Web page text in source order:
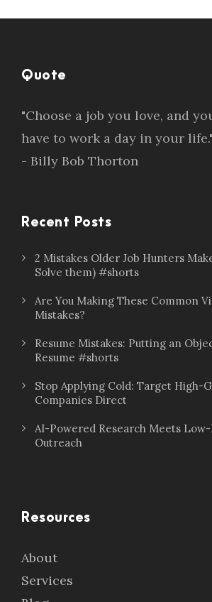
Quote
"Choose a job you love, and
have to work a day in your life."
- Billy Bob Thorton
Recent Posts
2 Mistakes Older Job Hunters
Solve them) #shorts
Are You Making These Common
Mistakes?
Resume Mistakes: Putting an
Resume #shorts
Stop Applying Cold: Target High-
Companies Direct
AI-Powered Research Meets
Outreach
Resources
About
Services